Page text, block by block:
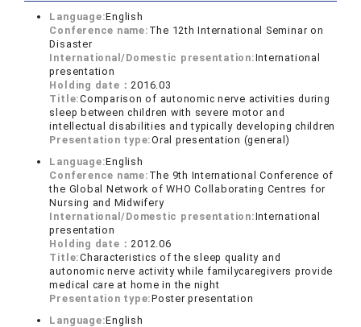
Language:English
Conference name: The 12th International Seminar on
Disaster
International/Domestic presentation:International
presentation
Holding date：2016.03
Title:Comparison of autonomic nerve activities during
sleep between children with severe motor and
intellectual disabilities and typically developing children
Presentation type:Oral presentation (general)
Language:English
Conference name: The 9th International Conference of
the Global Network of WHO Collaborating Centres for
Nursing and Midwifery
International/Domestic presentation:International
presentation
Holding date：2012.06
Title:Characteristics of the sleep quality and
autonomic nerve activity while familycaregivers provide
medical care at home in the night
Presentation type:Poster presentation
Language:English